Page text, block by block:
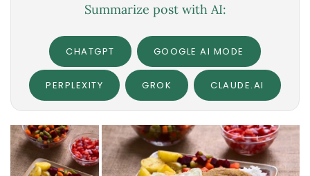
Summarize post with AI:
CHATGPT GOOGLE AI MODE
PERPLEXITY GROK CLAUDE.AI